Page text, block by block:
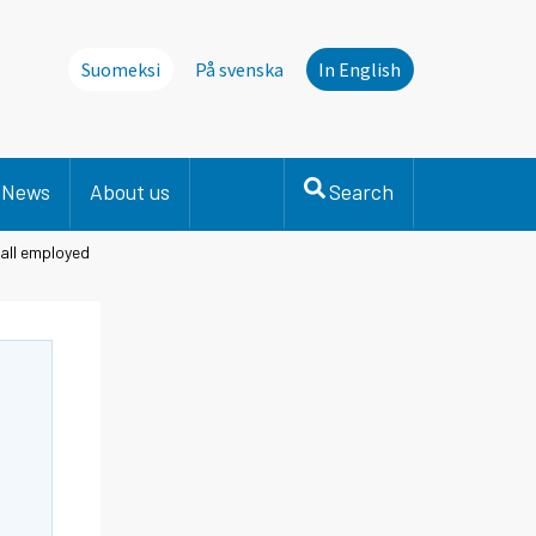
Suomeksi På svenska In English
News About us Search
employed